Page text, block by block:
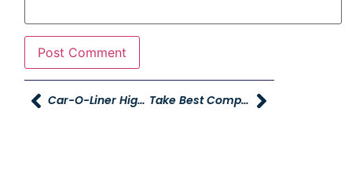
Car-O-Liner Highlights Young Collision Center In New Video Series Take Best Companies To Work For Survey